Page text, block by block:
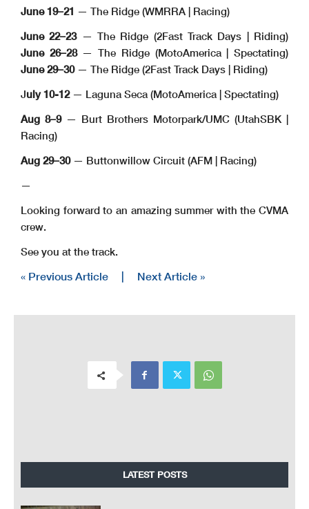
June 19–21 — The Ridge (WMRRA | Racing)
June 22–23— The Ridge (2Fast Track Days | Riding)
June 26–28— The Ridge (MotoAmerica | Spectating)
June 29–30— The Ridge (2Fast Track Days | Riding)
July 10-12 — Laguna Seca (MotoAmerica | Spectating)
Aug 8–9— Burt Brothers Motorpark/UMC (UtahSBK |
Racing)
Aug 29–30— Buttonwillow Circuit (AFM | Racing)
—
Looking forward to an amazing summer with the CVMA
crew.
See you at the track.
« Previous Article | Next Article »
LATEST POSTS